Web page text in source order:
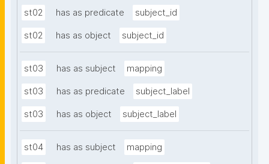
st02 has as predicate subject_id
st02 has as object subject_id
st03 has as subject mapping
st03 has as predicate subject_label
st03 has as object subject_label
st04 has as subject mapping